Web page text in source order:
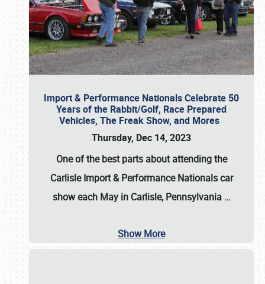
Import & Performance Nationals Celebrate 50
Years of the Rabbit/Golf, Race Prepared
Vehicles, The Freak Show, and Mores
Thursday, Dec 14, 2023
One of the best parts about attending the
Carlisle Import & Performance Nationals car
show each May in Carlisle, Pennsylvania …
Show More